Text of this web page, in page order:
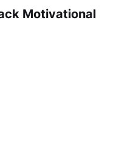
Motivational